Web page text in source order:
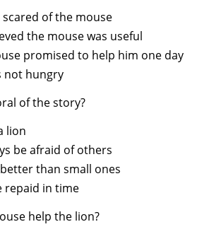
scared of the mouse
the mouse was useful
promised to help him one day
not hungry
of the story?
lion
be afraid of others
than small ones
repaid in time
help the lion?